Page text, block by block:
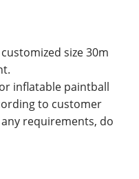
size 30m
inflatable paintball
to customer
requirements, do